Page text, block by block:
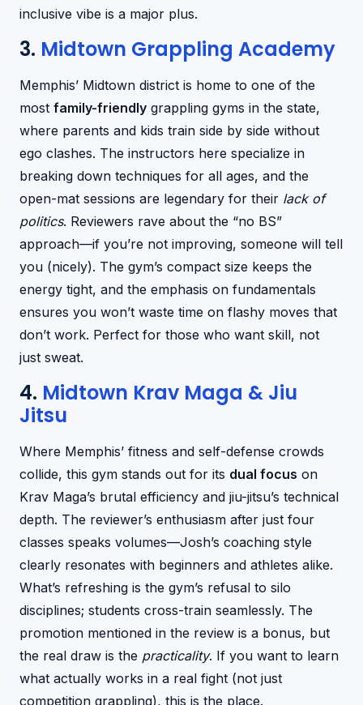
inclusive vibe is a major plus.
3. Midtown Grappling Academy
Memphis’ Midtown district is home to one of the
most family-friendly grappling gyms in the state,
where parents and kids train side by side without
ego clashes. The instructors here specialize in
breaking down techniques for all ages, and the
open-mat sessions are legendary for their lack of
politics. Reviewers rave about the “no BS”
approach—if you’re not improving, someone will tell
you (nicely). The gym’s compact size keeps the
energy tight, and the emphasis on fundamentals
ensures you won’t waste time on flashy moves that
don’t work. Perfect for those who want skill, not
just sweat.
4. Midtown Krav Maga & Jiu
Jitsu
Where Memphis’ fitness and self-defense crowds
collide, this gym stands out for its dual focus on
Krav Maga’s brutal efficiency and jiu-jitsu’s technical
depth. The reviewer’s enthusiasm after just four
classes speaks volumes—Josh’s coaching style
clearly resonates with beginners and athletes alike.
What’s refreshing is the gym’s refusal to silo
disciplines; students cross-train seamlessly. The
promotion mentioned in the review is a bonus, but
the real draw is the practicality. If you want to learn
what actually works in a real fight (not just
competition grappling), this is the place.